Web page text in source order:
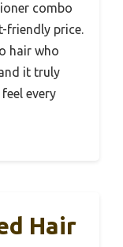
combo
friendly price.
hair who
it truly
every
Hair